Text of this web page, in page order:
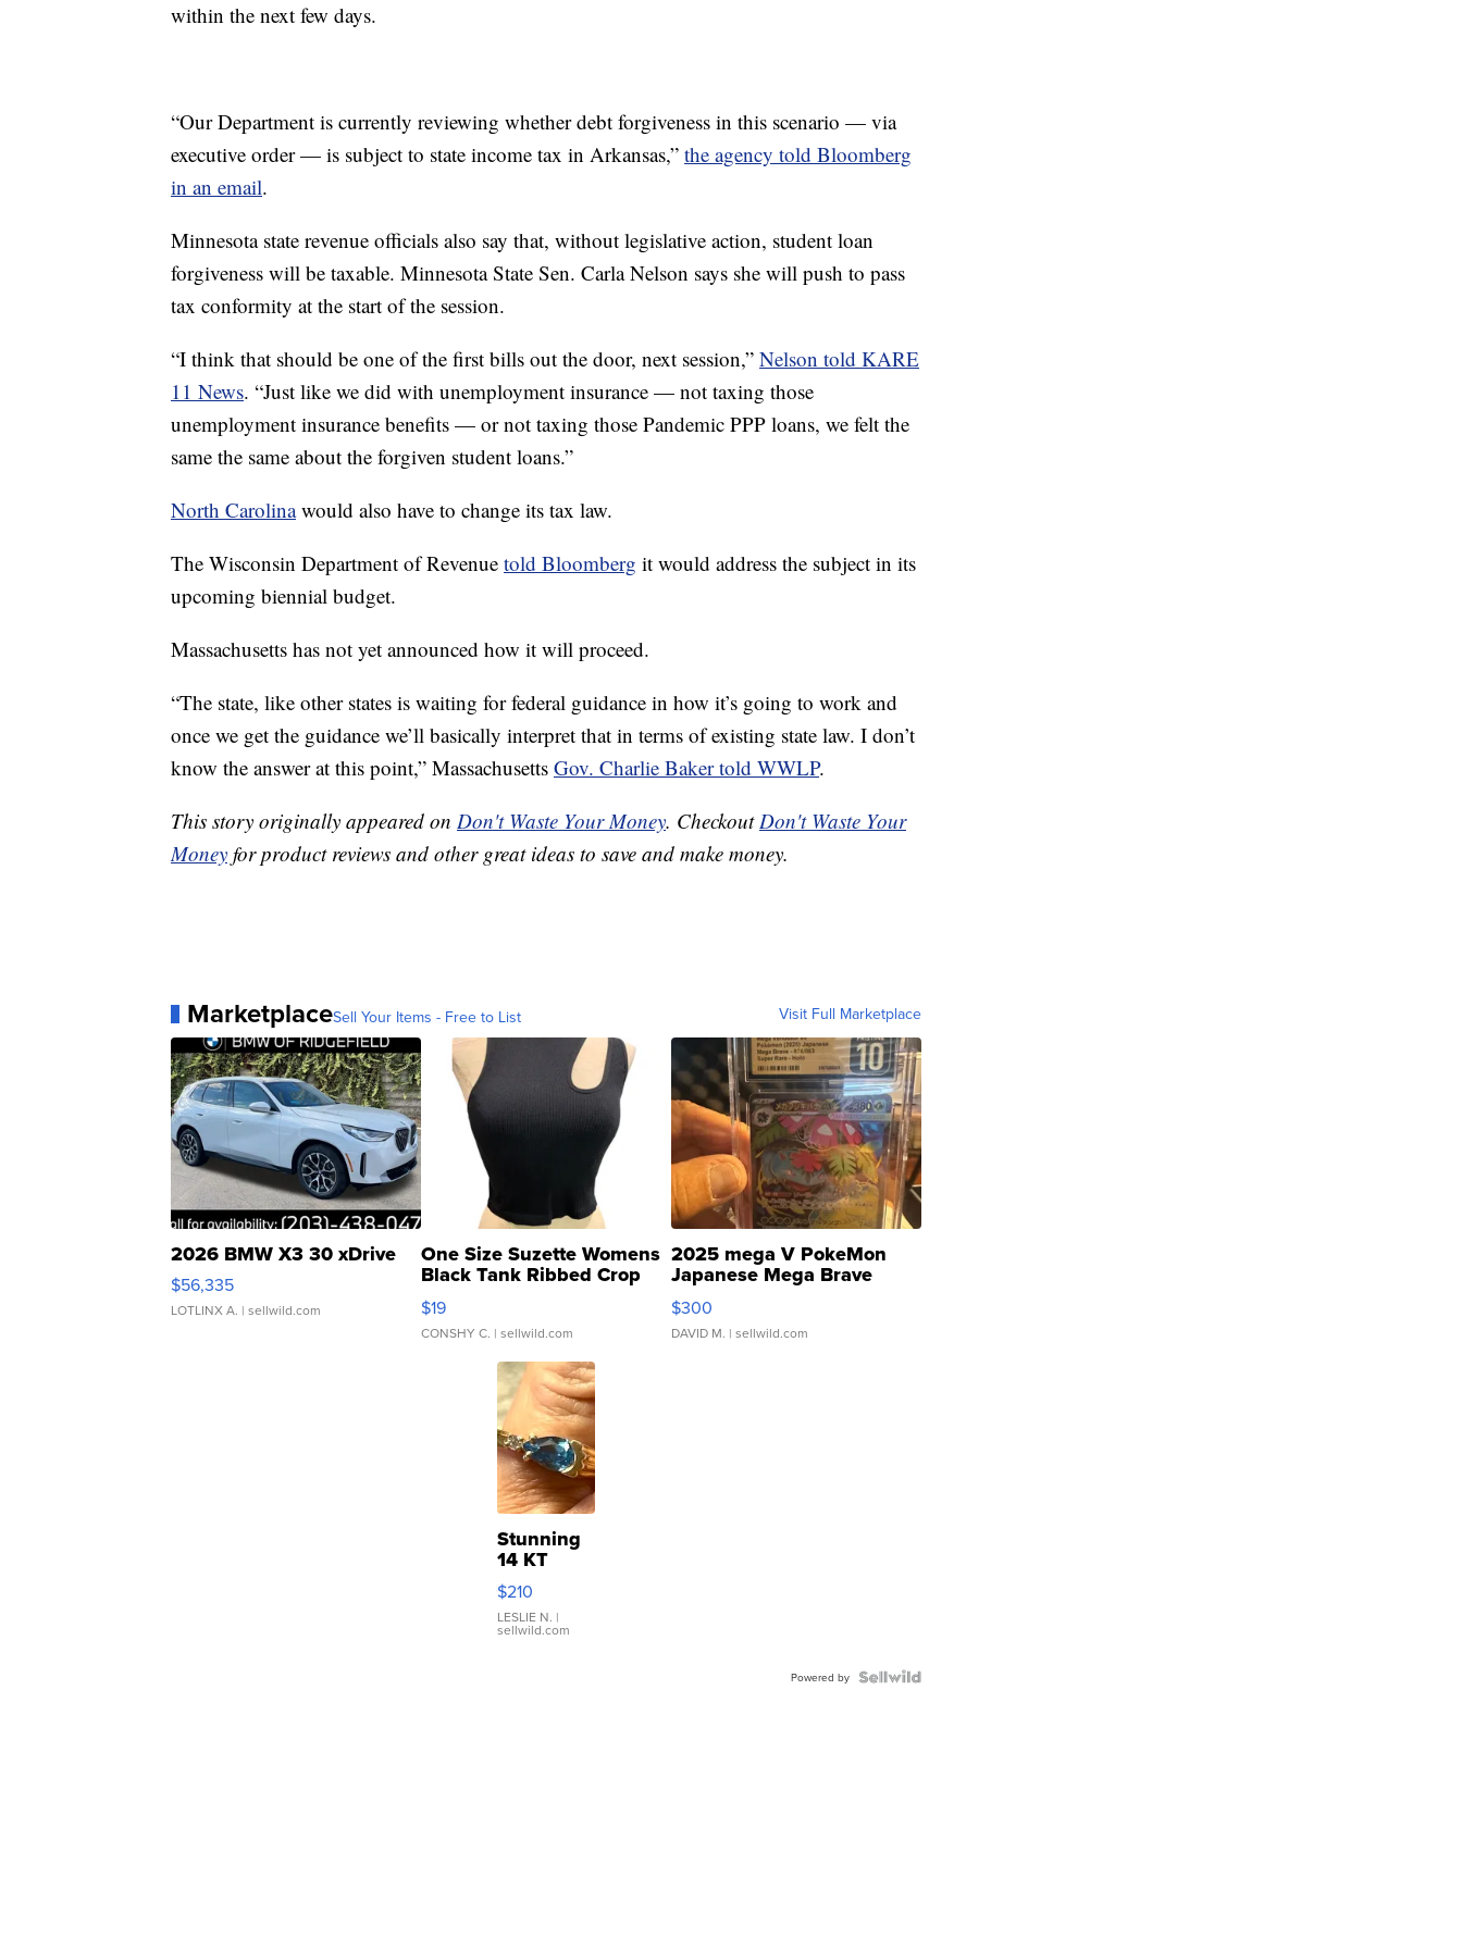
within the next few days.
“Our Department is currently reviewing whether debt forgiveness in this scenario — via
executive order — is subject to state income tax in Arkansas,” the agency told Bloomberg
in an email.
Minnesota state revenue officials also say that, without legislative action, student loan
forgiveness will be taxable. Minnesota State Sen. Carla Nelson says she will push to pass
tax conformity at the start of the session.
“I think that should be one of the first bills out the door, next session,” Nelson told KARE
11 News. “Just like we did with unemployment insurance — not taxing those
unemployment insurance benefits — or not taxing those Pandemic PPP loans, we felt the
same the same about the forgiven student loans.”
North Carolinawould also have to change its tax law.
The Wisconsin Department of Revenue told Bloomberg it would address the subject in its
upcoming biennial budget.
Massachusetts has not yet announced how it will proceed.
“The state, like other states is waiting for federal guidance in how it’s going to work and
once we get the guidance we’ll basically interpret that in terms of existing state law. I don’t
know the answer at this point,” Massachusetts Gov. Charlie Baker told WWLP.
This story originally appeared on Don't Waste Your Money. CheckoutDon't Waste Your
Money for product reviews and other great ideas to save and make money.
MarketplaceSell Your Items - Free to List Visit Full Marketplace
2026 BMW X3 30 xDrive
$56,335
LOTLINX A. | sellwild.com
One Size Suzette Womens
Black Tank Ribbed Crop
Asymmetrical ...
$19
CONSHY C. | sellwild.com
2025 mega V PokeMon
Japanese Mega Brave
076/063 Super Rare H...
$300
DAVID M. | sellwild.com
Stunning
14 KT
Yellow
Gold Ring
with Pear
Shaped
$210
LESLIE N. |
sellwild.com
Powered by